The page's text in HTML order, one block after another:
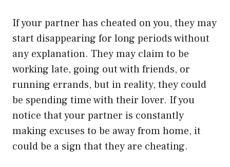
If your partner has cheated on you, they may
start disappearing for long periods without
any explanation. They may claim to be
working late, going out with friends, or
running errands, but in reality, they could
be spending time with their lover. If you
notice that your partner is constantly
making excuses to be away from home, it
could be a sign that they are cheating.